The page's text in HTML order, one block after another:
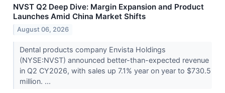
NVST Q2 Deep Dive: Margin Expansion and Product
Launches Amid China Market Shifts
August 06, 2026
Dental products company Envista Holdings
(NYSE:NVST) announced better-than-expected revenue
in Q2 CY2026, with sales up 7.1% year on year to $730.5
million. ...